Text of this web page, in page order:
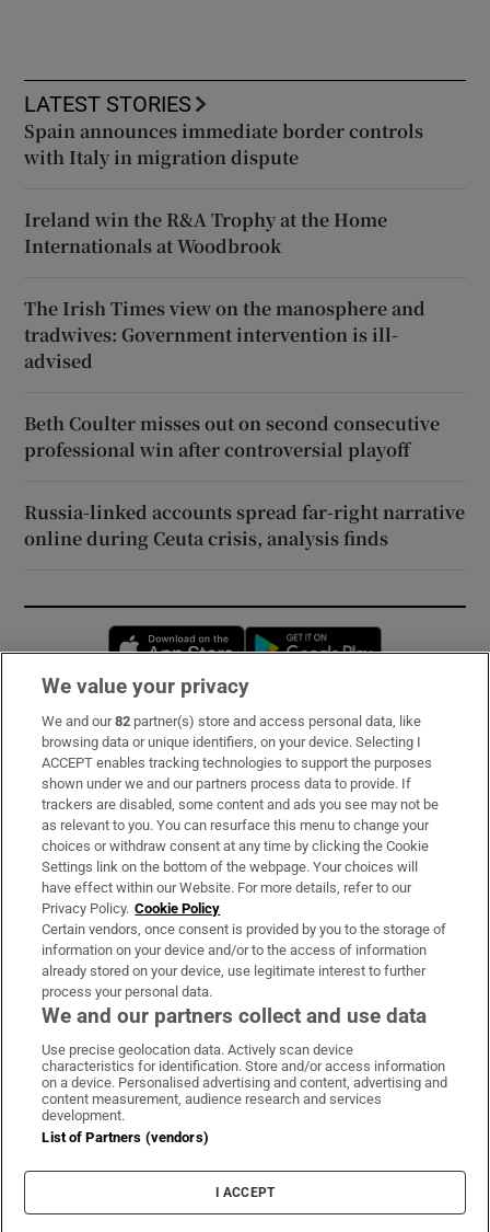
LATEST STORIES
Spain announces immediate border controls
with Italy in migration dispute
Ireland win the R&A Trophy at the Home
Internationals at Woodbrook
The Irish Times view on the manosphere and
tradwives: Government intervention is ill-
advised
Beth Coulter misses out on second consecutive
professional win after controversial playoff
Russia-linked accounts spread far-right narrative
online during Ceuta crisis, analysis finds
Opens in new window
Subscribe
Support
About Us
Irish Times Products & Services
OUR PARTNERS:
Irish Times on WhatsApp
Irish Times on Facebook
Irish Times on X
Irish Times on LinkedIn
Irish Times on Instagram
Terms & Conditions
Privacy Policy
Cookie Information
Cookie Settings
We value your privacy
We and our82 partner(s) store and access personal data, like
browsing data or unique identifiers, on your device. Selecting I
ACCEPT enables tracking technologies to support the purposes
shown under we and our partners process data to provide. If
trackers are disabled, some content and ads you see may not be
as relevant to you. You can resurface this menu to change your
choices or withdraw consent at any time by clicking the Cookie
Settings link on the bottom of the webpage. Your choices will
have effect within our Website. For more details, refer to our
Privacy Policy. Cookie Policy
Certain vendors, once consent is provided by you to the storage of
information on your device and/or to the access of information
already stored on your device, use legitimate interest to further
process your personal data.
We and our partners collect and use data
Use precise geolocation data. Actively scan device
characteristics for identification. Store and/or access information
on a device. Personalised advertising and content, advertising and
content measurement, audience research and services
development.
List of Partners (vendors)
I ACCEPT